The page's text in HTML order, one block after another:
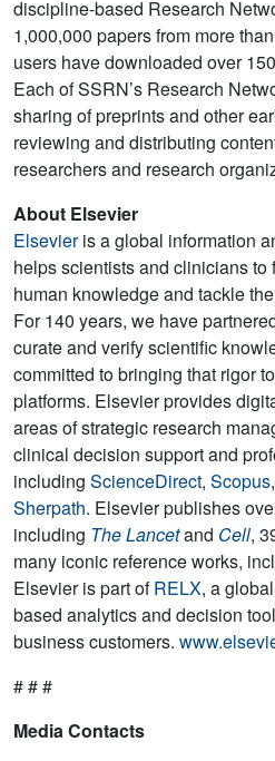
discipline-based Research
1,000,000 papers from more
users have downloaded over
Each of SSRN’s Research
sharing of preprints and other
reviewing and distributing
researchers and research
About Elsevier
Elsevieris a global information
helps scientists and clinicians
human knowledge and tackle
For 140 years, we have
curate and verify scientific
committed to bringing that rigor
platforms. Elsevier provides
areas of strategic research
clinical decision support and
including ScienceDirect, Scopus,
Sherpath. Elsevier publishes
including The Lancetand Cell,
many iconic reference works,
Elsevier is part ofRELX, a
based analytics and decision
business customers.
# # #
Media Contacts